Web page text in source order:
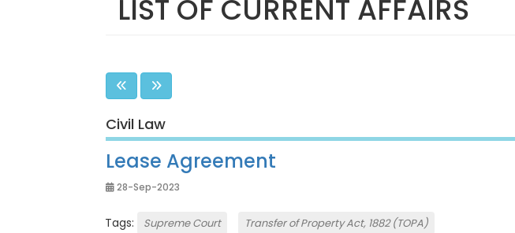
LIST OF CURRENT AFFAIRS
Civil Law
Lease Agreement
28-Sep-2023
Tags: Supreme Court Transfer of Property Act, 1882 (TOPA)